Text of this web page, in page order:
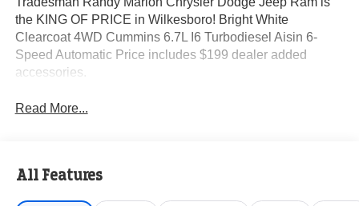
the KING OF PRICE in Wilkesboro! Bright White
Clearcoat 4WD Cummins 6.7L I6 Turbodiesel Aisin 6-
Speed Automatic Price includes $199 dealer added
accessories.
Read More...
All Features